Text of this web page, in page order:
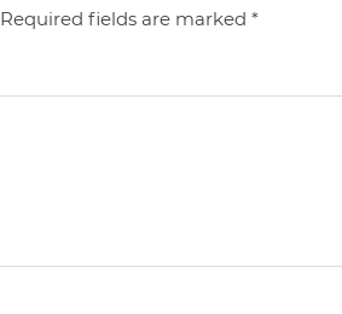
Required fields are marked*